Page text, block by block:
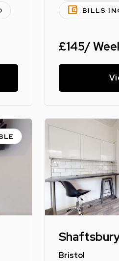
account_balance_wallet BILLS
£145/
Bristol